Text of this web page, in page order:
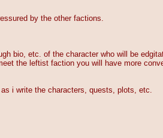
by the other factions.
bio, etc. of the character who will be
the leftist faction you will have more
i write the characters, quests, plots, etc.